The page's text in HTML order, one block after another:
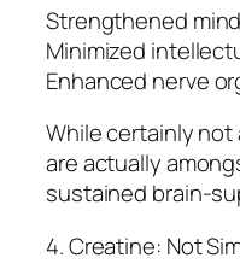
Strengthened
Minimized
Enhanced nerve
While certainly not
are actually
sustained brain-
4. Creatine: Not